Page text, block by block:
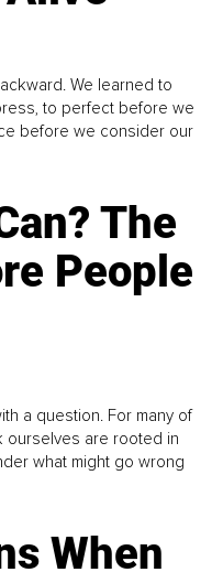
We learned to
to perfect before we
before we consider our
The
People
a question. For many of
ourselves are rooted in
what might go wrong
When